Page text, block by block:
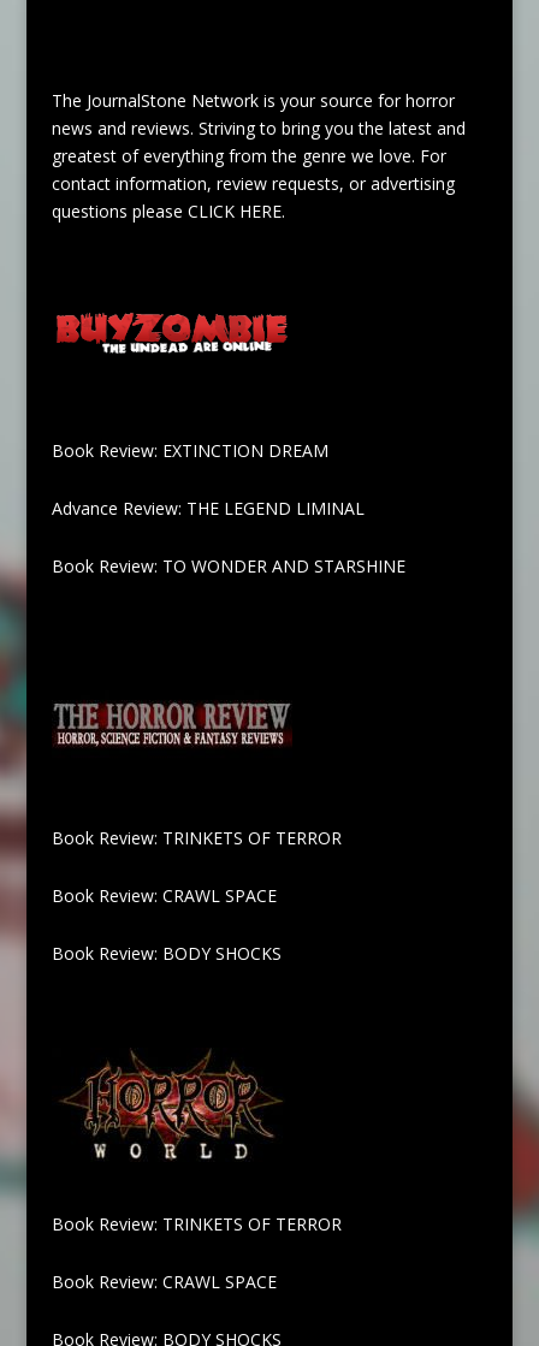
The JournalStone Network is your source for horror
news and reviews. Striving to bring you the latest and
greatest of everything from the genre we love. For
contact information, review requests, or advertising
questions please CLICK HERE.
Book Review: EXTINCTION DREAM
Advance Review: THE LEGEND LIMINAL
Book Review: TO WONDER AND STARSHINE
Book Review: TRINKETS OF TERROR
Book Review: CRAWL SPACE
Book Review: BODY SHOCKS
Book Review: TRINKETS OF TERROR
Book Review: CRAWL SPACE
Book Review: BODY SHOCKS